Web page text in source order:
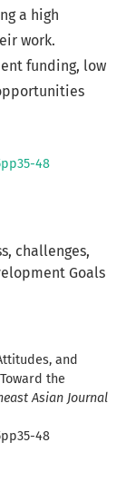
challenges
Goals
and
the
Asian Journal
48
a high
work.
funding, low
48